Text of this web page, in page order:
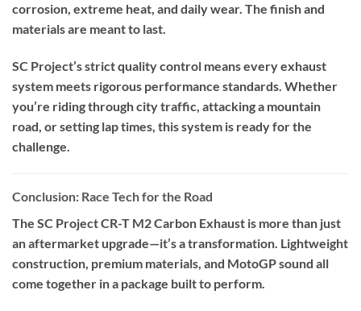
corrosion, extreme heat, and daily wear. The finish and
materials are meant to last.
SC Project’s strict quality control means every exhaust
system meets rigorous performance standards. Whether
you’re riding through city traffic, attacking a mountain
road, or setting lap times, this system is ready for the
challenge.
Conclusion: Race Tech for the Road
The SC Project CR-T M2 Carbon Exhaust is more than just
an aftermarket upgrade—it’s a transformation. Lightweight
construction, premium materials, and MotoGP sound all
come together in a package built to perform.